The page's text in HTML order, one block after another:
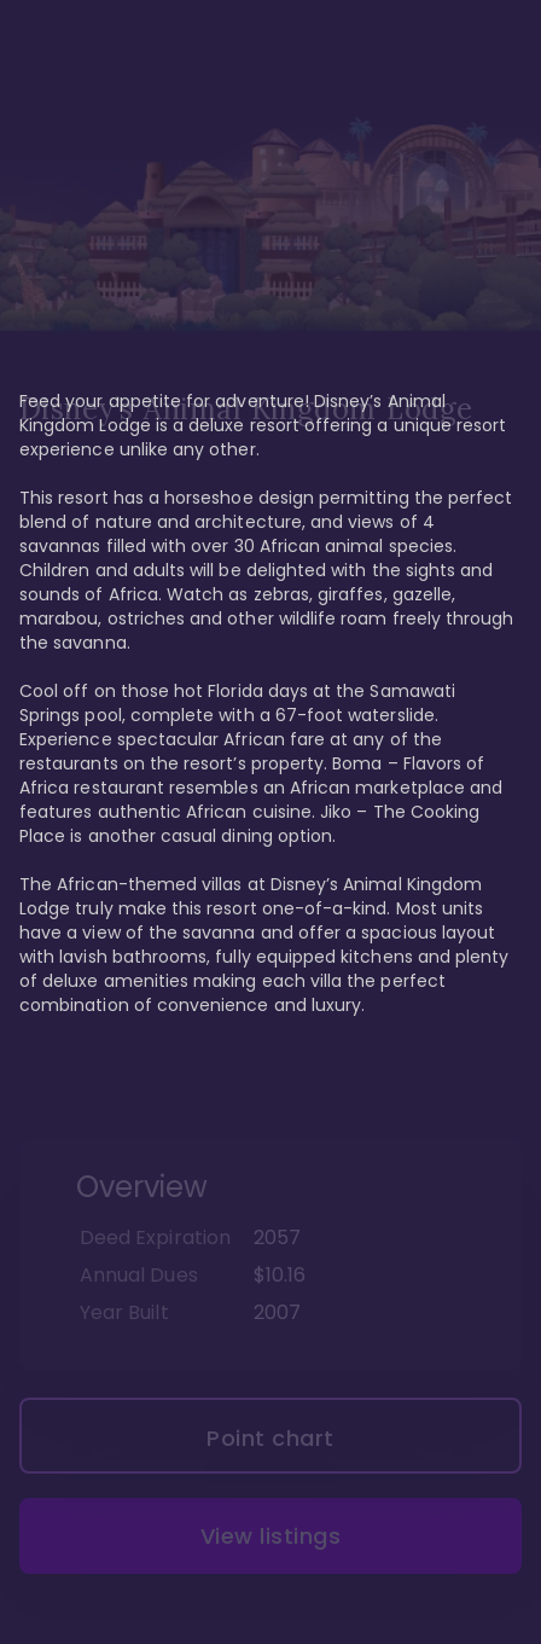
Disney’s Animal Kingdom Lodge
Feed your appetite for adventure! Disney’s Animal
Kingdom Lodge is a deluxe resort offering a unique resort
experience unlike any other.
This resort has a horseshoe design permitting the perfect
blend of nature and architecture, and views of 4
savannas filled with over 30 African animal species.
Children and adults will be delighted with the sights and
sounds of Africa. Watch as zebras, giraffes, gazelle,
marabou, ostriches and other wildlife roam freely through
the savanna.
Cool off on those hot Florida days at the Samawati
Springs pool, complete with a 67-foot waterslide.
Experience spectacular African fare at any of the
restaurants on the resort’s property. Boma – Flavors of
Africa restaurant resembles an African marketplace and
features authentic African cuisine. Jiko – The Cooking
Place is another casual dining option.
The African-themed villas at Disney’s Animal Kingdom
Lodge truly make this resort one-of-a-kind. Most units
have a view of the savanna and offer a spacious layout
with lavish bathrooms, fully equipped kitchens and plenty
of deluxe amenities making each villa the perfect
combination of convenience and luxury.
Overview
Deed Expiration
2057
Annual Dues
$10.16
Year Built
2007
Point chart
View listings